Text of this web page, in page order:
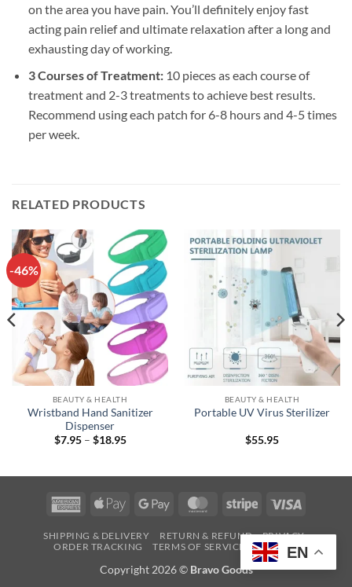
on the area you have pain. You’ll definitely enjoy fast
acting pain relief and ultimate relaxation after a long and
exhausting day of working.
3 Courses of Treatment:10 pieces as each course of
treatment and 2-3 treatments to achieve best results.
Recommend using each patch for 6-8 hours and 4-5 times
per week.
RELATED PRODUCTS
-46%
BEAUTY & HEALTH
Wristband Hand Sanitizer
Dispenser
$7.95 – $18.95Price
$18.95
BEAUTY & HEALTH
Portable UV Virus Sterilizer
$55.95
AmericanApple
Google
MasterCardStripe
SHIPPING & DELIVERY RETURN & REFUND
PRIVACY
ORDER TRACKING
TERMS OF SERVICE CONTACT
Copyright 2026 © Bravo Goods
EN